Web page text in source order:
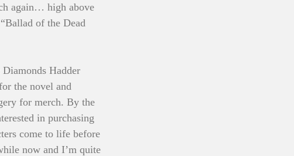
again… high above
of the Dead
Hadder
the novel and
for merch. By the
in purchasing
come to life before
now and I’m quite